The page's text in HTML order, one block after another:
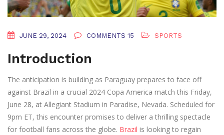
JUNE 29, 2024 COMMENTS 15 SPORTS
Introduction
The anticipation is building as Paraguay prepares to face off
against Brazil in a crucial 2024 Copa America match this Friday,
June 28, at Allegiant Stadium in Paradise, Nevada. Scheduled for
9pm ET, this encounter promises to deliver a thrilling spectacle
for football fans across the globe. Brazil is looking to regain